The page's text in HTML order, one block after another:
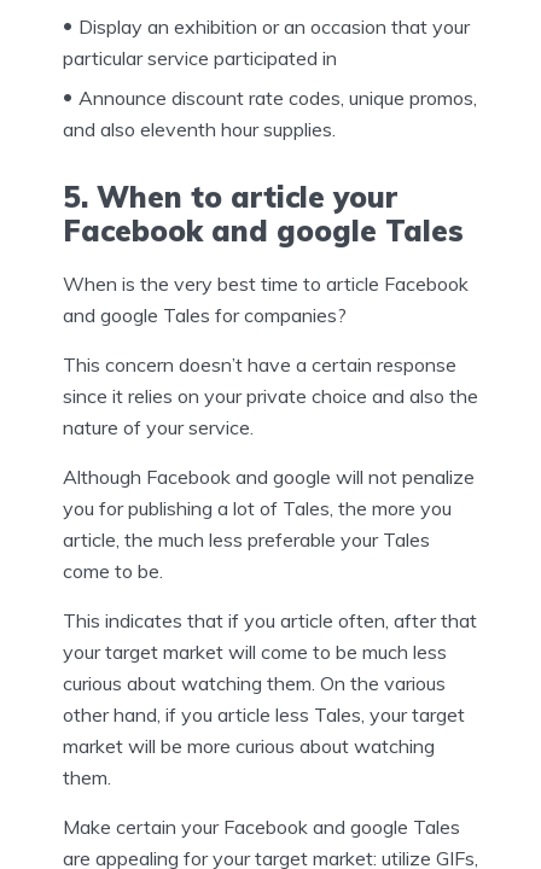
Display an exhibition or an occasion that your
particular service participated in
Announce discount rate codes, unique promos,
and also eleventh hour supplies.
5. When to article your
Facebook and google Tales
When is the very best time to article Facebook
and google Tales for companies?
This concern doesn’t have a certain response
since it relies on your private choice and also the
nature of your service.
Although Facebook and google will not penalize
you for publishing a lot of Tales, the more you
article, the much less preferable your Tales
come to be.
This indicates that if you article often, after that
your target market will come to be much less
curious about watching them. On the various
other hand, if you article less Tales, your target
market will be more curious about watching
them.
Make certain your Facebook and google Tales
are appealing for your target market: utilize GIFs,